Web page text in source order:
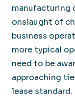
manufacturing
onslaught of
business
more typical
need to be
approaching
lease